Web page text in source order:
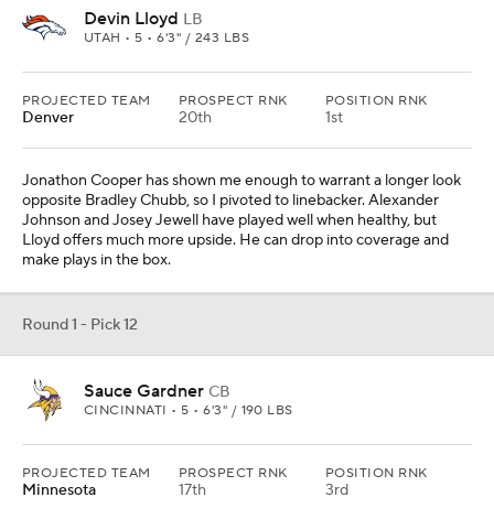
Sauce Gardner
CINCINNATI • 5 • 6'3" / 190 LBS
PROJECTED TEAM
Minnesota
PROSPECT RNK
17th
POSITION RNK
3rd
Minnesota has taken a number of swings at the cornerback piñata
over the years but the candy has not fallen out. The team needs
edge rush help and maybe a long-term replacement for Adam
Thielen, but it takes "Sauce" Gardner to fill a need on the
boundary.
Round 1 - Pick 13
Garrett Wilson WR
OHIO STATE • 5 • 6'0" / 183 LBS
PROJECTED TEAM
Cleveland
PROSPECT RNK
8th
POSITION RNK
1st